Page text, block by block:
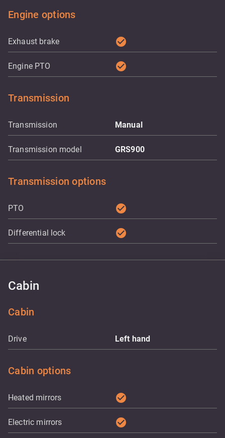
Engine options
Exhaust brake check_circle
Engine PTO check_circle
Transmission
Transmission Manual
Transmission model GRS900
Transmission options
PTO check_circle
Differential lock check_circle
Cabin
Cabin
Drive Left hand
Cabin options
Heated mirrors check_circle
Electric mirrors check_circle